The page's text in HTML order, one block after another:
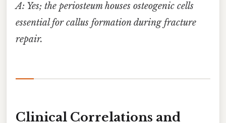
A: Yes; the periosteum houses osteogenic cells
essential for callus formation during fracture
repair.
Clinical Correlations and